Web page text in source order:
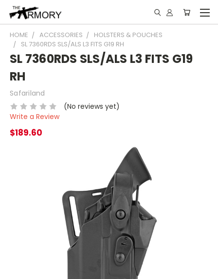
HOME ACCESSORIES
HOLSTERS & POUCHES
SL 7360RDS SLS/ALS L3 FITS G19 RH
SL 7360RDS SLS/ALS L3 FITS G19
RH
Safariland
(No reviews yet)
Write a Review
$189.60